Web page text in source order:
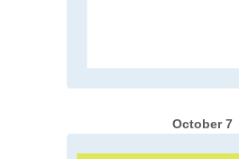
October 7